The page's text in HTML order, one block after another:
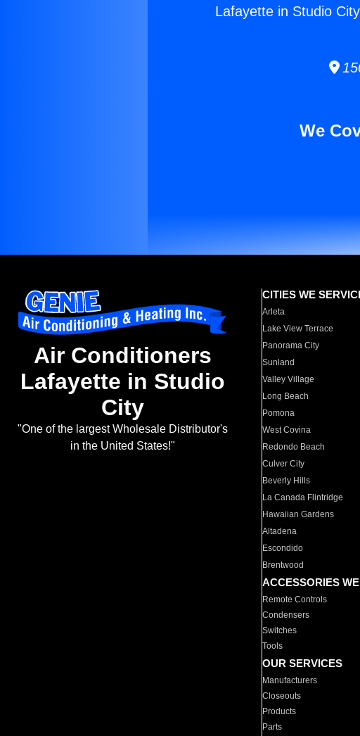
Lafayette in Studio
We
Air Conditioners
Lafayette in Studio
City
"One of the largest Wholesale Distributor's
in the United States!"
CITIES WE
Arleta
Lake View Terrace
Panorama City
Sunland
Valley Village
Long Beach
Pomona
West Covina
Redondo Beach
Culver City
Beverly Hills
La Canada Flintridge
Hawaiian Gardens
Altadena
Escondido
Brentwood
ACCESSORIES
Remote Controls
Condensers
Switches
Tools
OUR SERVICES
Manufacturers
Closeouts
Products
Parts